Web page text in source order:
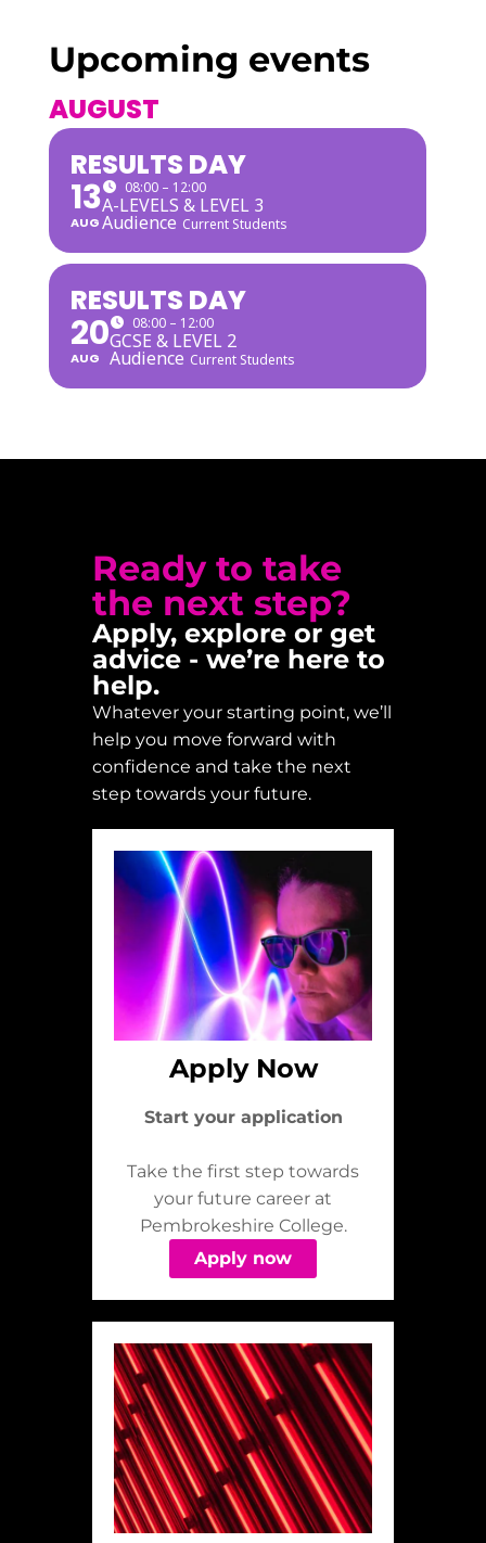
Upcoming events
AUGUST
RESULTS DAY
13
AUG
08:00 – 12:00
A-LEVELS & LEVEL 3
Audience Current Students
RESULTS DAY
20
AUG
08:00 – 12:00
GCSE & LEVEL 2
Audience Current Students
Ready to take
the next step?
Apply, explore or get
advice - we’re here to
help.
Whatever your starting point, we’ll
help you move forward with
confidence and take the next
step towards your future.
Apply Now
Start your application
Take the first step towards
your future career at
Pembrokeshire College.
Apply now